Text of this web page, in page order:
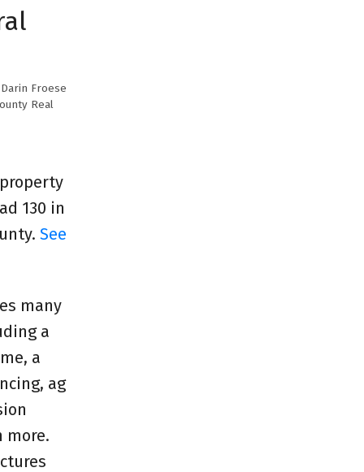
Darin Froese
Real
130 in
See
many
a
a
ag
more.